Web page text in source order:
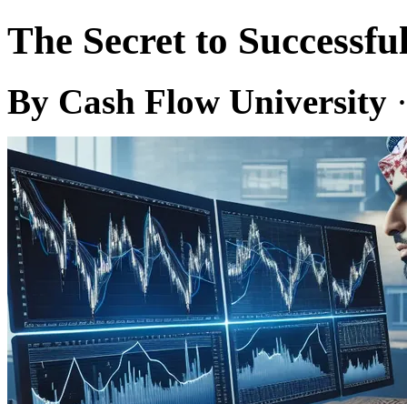
The Secret to
By Cash Flow University